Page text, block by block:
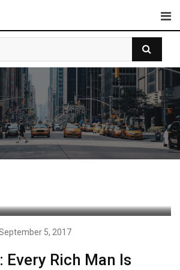
5, 2017
Every Rich Man Is